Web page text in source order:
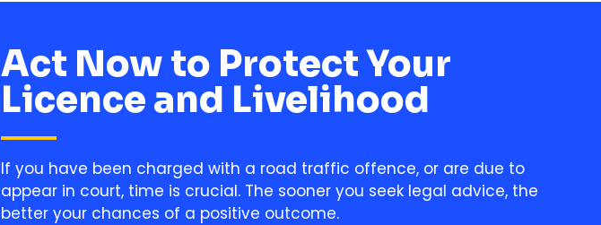
Act Now to Protect Your
Licence and Livelihood
If you have been charged with a road traffic offence, or are due to
appear in court, time is crucial. The sooner you seek legal advice, the
better your chances of a positive outcome.